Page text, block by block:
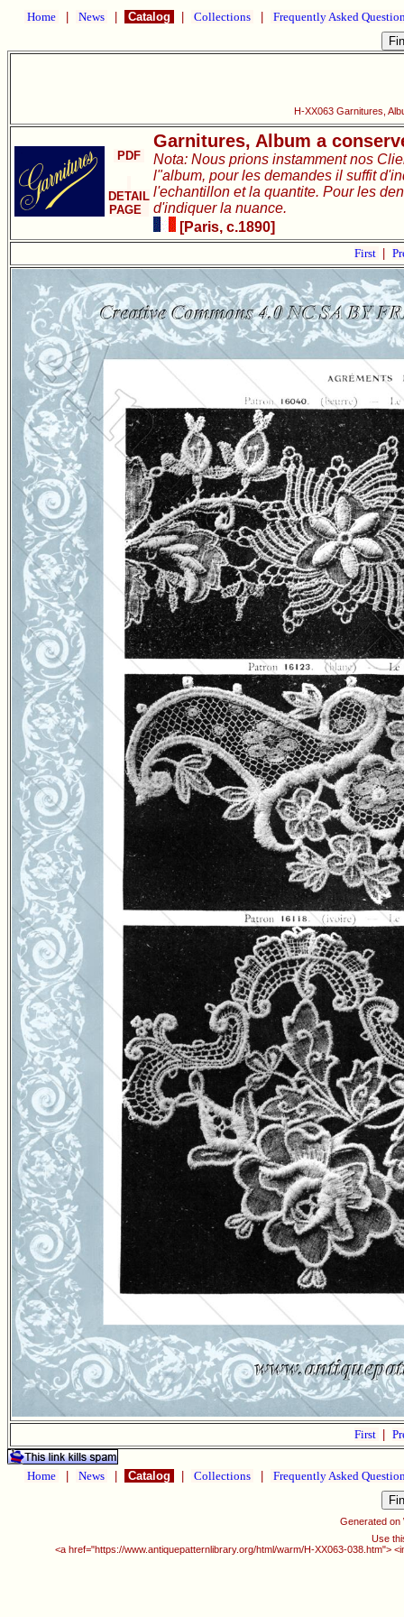
Home News Catalog Collections Frequently Asked
H-XX063 Garnitures,
PDF
DETAIL
PAGE
Garnitures, Album a
Nota: Nous prions instamment nos
l"album, pour les demandes il suffit
l'echantillon et la quantite. Pour les
d'indiquer la nuance.
[Paris, c.1890]
First
First
Home News Catalog Collections Frequently Asked
Generated on
Use
<a href="https://www.antiquepatternlibrary.org/html/warm/H-XX063-038.htm">